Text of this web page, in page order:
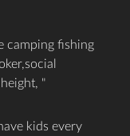
camping fishing
kids every